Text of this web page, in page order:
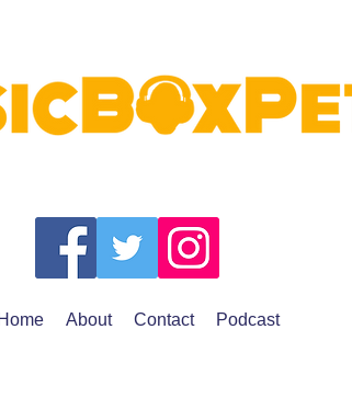
Home About Contact Podcast